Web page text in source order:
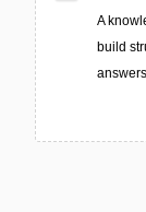
A
build